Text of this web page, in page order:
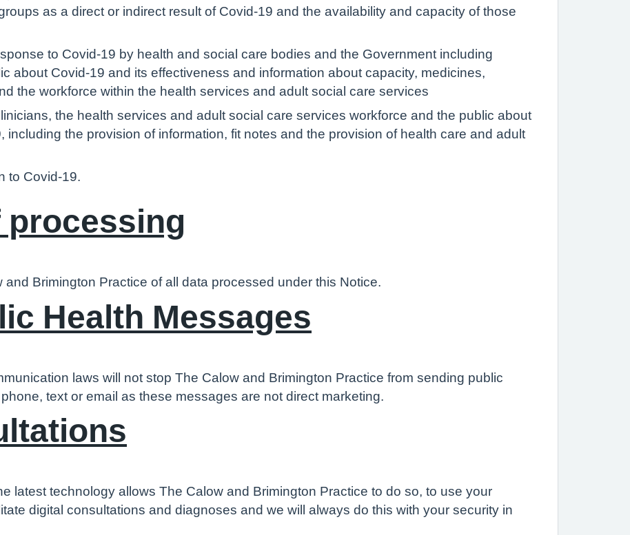
as a direct or indirect result of Covid-19 and the availability and capacity of those
to Covid-19 by health and social care bodies and the Government including
about Covid-19 and its effectiveness and information about capacity, medicines,
the workforce within the health services and adult social care services
the health services and adult social care services workforce and the public about
including the provision of information, fit notes and the provision of health care and adult
to Covid-19.
processing
Brimington Practice of all data processed under this Notice.
Health Messages
laws will not stop The Calow and Brimington Practice from sending public
text or email as these messages are not direct marketing.
latest technology allows The Calow and Brimington Practice to do so, to use your
digital consultations and diagnoses and we will always do this with your security in